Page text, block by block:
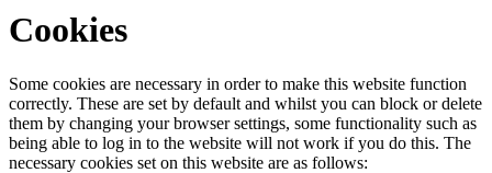
Cookies
Some cookies are necessary in order to make this website function
correctly. These are set by default and whilst you can block or delete
them by changing your browser settings, some functionality such as
being able to log in to the website will not work if you do this. The
necessary cookies set on this website are as follows: